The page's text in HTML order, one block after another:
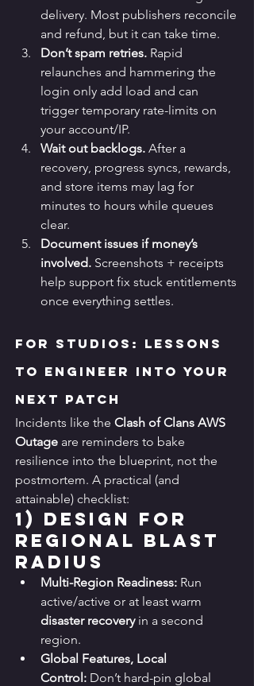
delivery. Most publishers reconcile
and refund, but it can take time.
Don’t spam retries. Rapid
relaunches and hammering the
login only add load and can
trigger temporary rate-limits on
your account/IP.
Wait out backlogs. After a
recovery, progress syncs, rewards,
and store items may lag for
minutes to hours while queues
clear.
Document issues if money’s
involved. Screenshots + receipts
help support fix stuck entitlements
once everything settles.
For Studios: Lessons
to Engineer Into Your
Next Patch
Incidents like the Clash of Clans AWS
Outage are reminders to bake
resilience into the blueprint, not the
postmortem. A practical (and
attainable) checklist:
1) Design for
Regional Blast
Radius
Multi-Region Readiness: Run
active/active or at least warm
disaster recovery in a second
region.
Global Features, Local
Control: Don’t hard-pin global